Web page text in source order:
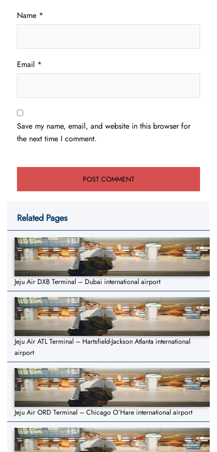
Name *
Email *
Save my name, email, and website in this browser for
the next time I comment.
Related Pages
Jeju Air DXB Terminal – Dubai international airport
Jeju Air ATL Terminal – Hartsfield-Jackson Atlanta international
airport
Jeju Air ORD Terminal – Chicago O’Hare international airport